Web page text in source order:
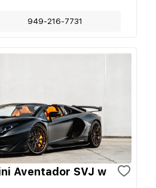
949-216-7731
Aventador SVJ w